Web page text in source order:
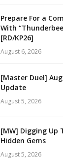
Prepare For a
With
[RD/KP26]
August 6, 2026
[Master Duel]
Update
August 5, 2026
[MW] Digging Up
Hidden Gems
August 5, 2026